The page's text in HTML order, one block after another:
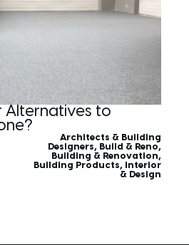
Alternatives to
Architects & Building
Designers, Build & Reno,
Building & Renovation,
Building Products,
Interior
& Design